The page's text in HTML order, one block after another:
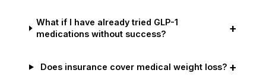
What if I have already tried GLP-1
medications without success?
+
Does insurance cover medical weight loss? +